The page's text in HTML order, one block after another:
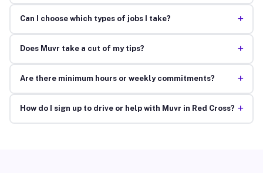
Can I choose which types of jobs I take? +
Does Muvr take a cut of my tips? +
Are there minimum hours or weekly commitments? +
How do I sign up to drive or help with Muvr in Red Cross? +